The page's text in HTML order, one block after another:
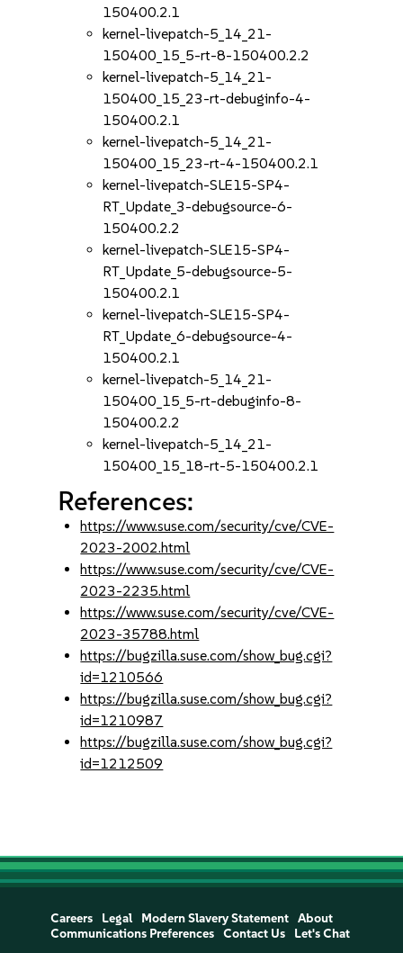
150400.2.1
kernel-livepatch-5_14_21-
150400_15_5-rt-8-150400.2.2
kernel-livepatch-5_14_21-
150400_15_23-rt-debuginfo-4-
150400.2.1
kernel-livepatch-5_14_21-
150400_15_23-rt-4-150400.2.1
kernel-livepatch-SLE15-SP4-
RT_Update_3-debugsource-6-
150400.2.2
kernel-livepatch-SLE15-SP4-
RT_Update_5-debugsource-5-
150400.2.1
kernel-livepatch-SLE15-SP4-
RT_Update_6-debugsource-4-
150400.2.1
kernel-livepatch-5_14_21-
150400_15_5-rt-debuginfo-8-
150400.2.2
kernel-livepatch-5_14_21-
150400_15_18-rt-5-150400.2.1
References:
https://www.suse.com/security/cve/CVE-
2023-2002.html
https://www.suse.com/security/cve/CVE-
2023-2235.html
https://www.suse.com/security/cve/CVE-
2023-35788.html
https://bugzilla.suse.com/show_bug.cgi?
id=1210566
https://bugzilla.suse.com/show_bug.cgi?
id=1210987
https://bugzilla.suse.com/show_bug.cgi?
id=1212509
Careers Legal Modern Slavery Statement
About
Communications Preferences
Contact Us Let's Chat